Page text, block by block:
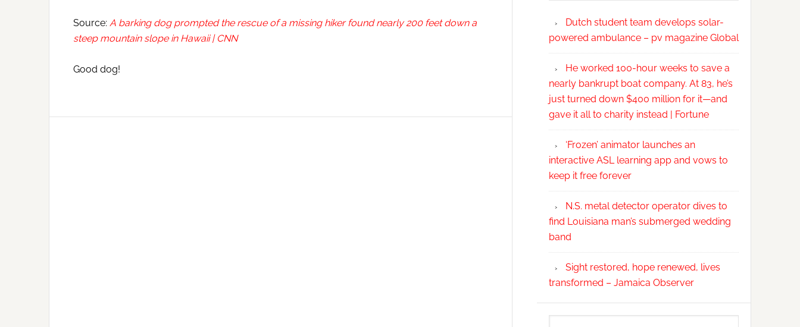
Source: A barking dog prompted the rescue of a missing hiker found nearly 200 feet down a
steep mountain slope in Hawaii | CNN
Good dog!
Dutch student team develops solar-
powered ambulance – pv magazine Global
He worked 100-hour weeks to save a
nearly bankrupt boat company. At 83, he’s
just turned down $400 million for it—and
gave it all to charity instead | Fortune
‘Frozen’ animator launches an
interactive ASL learning app and vows to
keep it free forever
N.S. metal detector operator dives to
find Louisiana man’s submerged wedding
band
Sight restored, hope renewed, lives
transformed – Jamaica Observer